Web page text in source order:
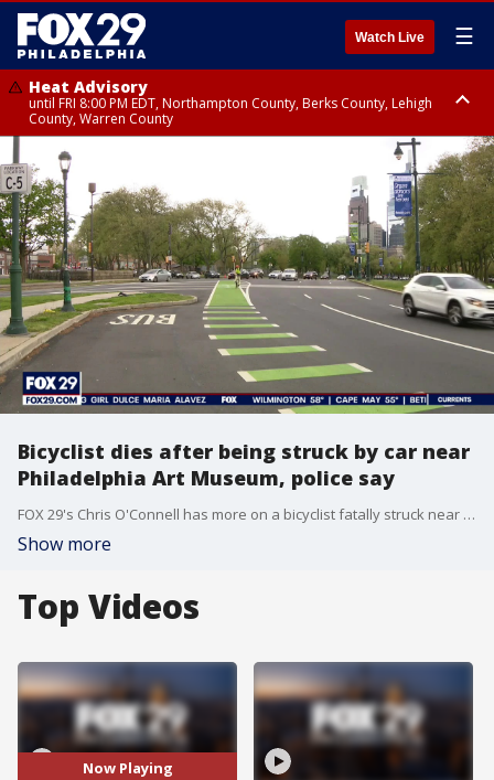
Watch Live ☰
Heat Advisory
until FRI 8:00 PM EDT, Northampton County, Berks County, Lehigh
County, Warren County
Heat Advisory
until SAT 8:00 PM EDT, Eastern Chester County, Western Chester County,
Eastern Montgomery County, Upper Bucks County, Philadelphia County,
Western Montgomery County, Delaware County, Lower Bucks County,
Somerset County, Southeastern Burlington County, Hunterdon County,
Camden County, Gloucester County, Northwestern Burlington County,
Mercer County, Ocean County, New Castle County
Bicyclist dies after being struck by car near
Philadelphia Art Museum, police say
FOX 29's Chris O'Connell has more on a bicyclist fatally struck near the Philadelphia Art Museum.
Show more
Top Videos
Now Playing